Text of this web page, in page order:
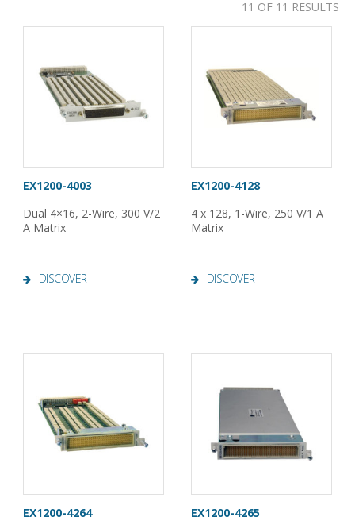
11 OF 11 RESULTS
EX1200-4003
Dual 4×16, 2-Wire, 300 V/2
A Matrix
DISCOVER
EX1200-4128
4 x 128, 1-Wire, 250 V/1 A
Matrix
DISCOVER
EX1200-4264
EX1200-4265